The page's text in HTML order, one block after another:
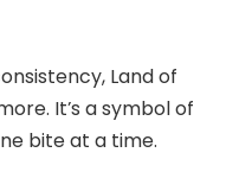
Land of
It’s a symbol of
bite at a time.